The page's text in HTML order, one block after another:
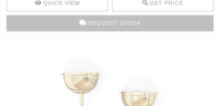
QUICK VIEW GET PRICE
REQUEST STOCK